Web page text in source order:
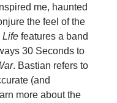
me, haunted
the feel of the
Life features a band
30 Seconds to
. Bastian refers to
(and
more about the